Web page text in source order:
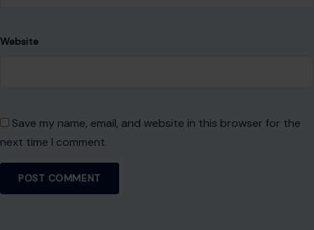
Website
Save my name, email, and website in this browser for the
next time I comment.